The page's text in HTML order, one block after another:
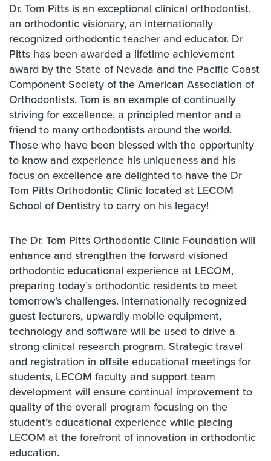
Dr. Tom Pitts is an exceptional clinical orthodontist,
an orthodontic visionary, an internationally
recognized orthodontic teacher and educator. Dr
Pitts has been awarded a lifetime achievement
award by the State of Nevada and the Pacific Coast
Component Society of the American Association of
Orthodontists. Tom is an example of continually
striving for excellence, a principled mentor and a
friend to many orthodontists around the world.
Those who have been blessed with the opportunity
to know and experience his uniqueness and his
focus on excellence are delighted to have the Dr
Tom Pitts Orthodontic Clinic located at LECOM
School of Dentistry to carry on his legacy!
The Dr. Tom Pitts Orthodontic Clinic Foundation will
enhance and strengthen the forward visioned
orthodontic educational experience at LECOM,
preparing today’s orthodontic residents to meet
tomorrow’s challenges. Internationally recognized
guest lecturers, upwardly mobile equipment,
technology and software will be used to drive a
strong clinical research program. Strategic travel
and registration in offsite educational meetings for
students, LECOM faculty and support team
development will ensure continual improvement to
quality of the overall program focusing on the
student’s educational experience while placing
LECOM at the forefront of innovation in orthodontic
education.